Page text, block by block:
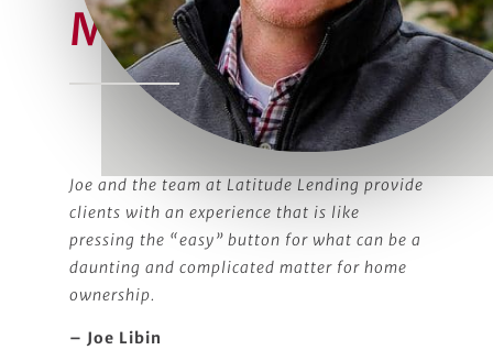
Meet Joe
Joe and the team at Latitude Lending provide
clients with an experience that is like
pressing the “easy” button for what can be a
daunting and complicated matter for home
ownership.
– Joe Libin